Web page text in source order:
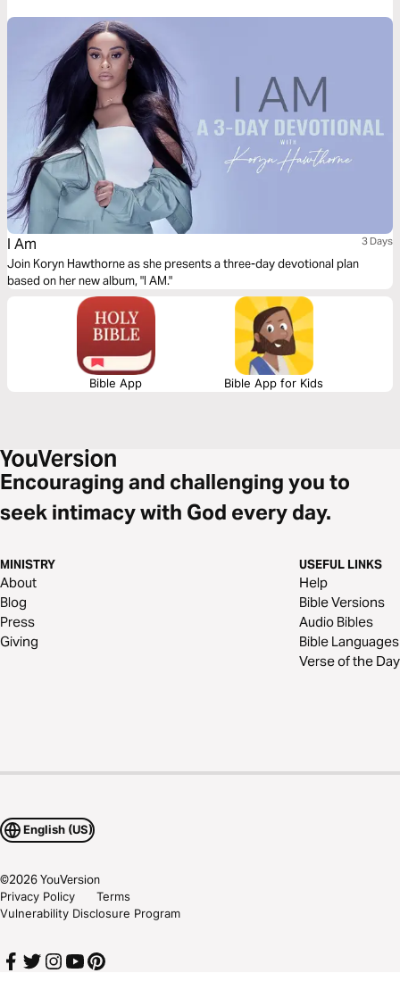
I Am 3 Days
Join Koryn Hawthorne as she presents a three-day devotional plan
based on her new album, "I AM."
Bible App Bible App for Kids
Encouraging and challenging you to
seek intimacy with God every day.
MINISTRY
About
Blog
Press
Giving
USEFUL LINKS
Help
Bible Versions
Audio Bibles
Bible Languages
Verse of the Day
English (US)
©2026YouVersion
Privacy Policy
Terms
Vulnerability Disclosure Program